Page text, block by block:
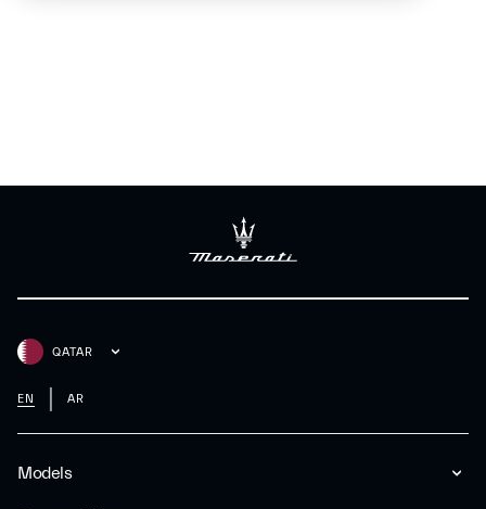
Models
QATAR
EN AR